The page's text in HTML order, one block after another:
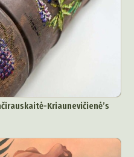
Aerial Photography
Applied Arts
Architecture
Carving
Decor Design
Kriaunevičienė’s